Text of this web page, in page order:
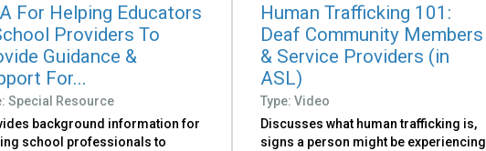
For Helping Educators
Providers To
Guidance &
For...
Special Resource
background information for
school professionals to
Human Trafficking 101:
Deaf Community Members
& Service Providers (in
ASL)
Type: Video
Discusses what human trafficking is,
signs a person might be experiencing